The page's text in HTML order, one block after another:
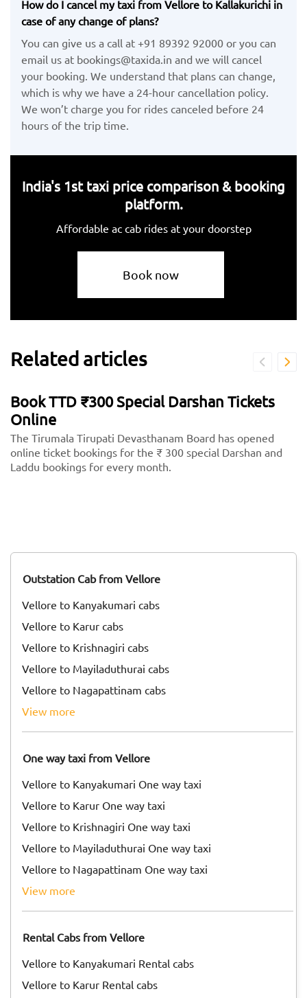
How do I cancel my taxi from Vellore to Kallakurichi in
case of any change of plans?
You can give us a call at +91 89392 92000 or you can
email us at bookings@taxida.in and we will cancel
your booking. We understand that plans can change,
which is why we have a 24-hour cancellation policy.
We won’t charge you for rides canceled before 24
hours of the trip time.
India's 1st taxi price comparison & booking
platform.
Affordable ac cab rides at your doorstep
Book now
Related articles
Book TTD ₹300 Special Darshan Tickets
Online
The Tirumala Tirupati Devasthanam Board has opened
online ticket bookings for the ₹ 300 special Darshan and
Laddu bookings for every month.
Outstation Cab from Vellore
Vellore to Kanyakumari cabs
Vellore to Karur cabs
Vellore to Krishnagiri cabs
Vellore to Mayiladuthurai cabs
Vellore to Nagapattinam cabs
view more
One way taxi from Vellore
Vellore to Kanyakumari One way taxi
Vellore to Karur One way taxi
Vellore to Krishnagiri One way taxi
Vellore to Mayiladuthurai One way taxi
Vellore to Nagapattinam One way taxi
view more
Rental Cabs from Vellore
Vellore to Kanyakumari Rental cabs
Vellore to Karur Rental cabs